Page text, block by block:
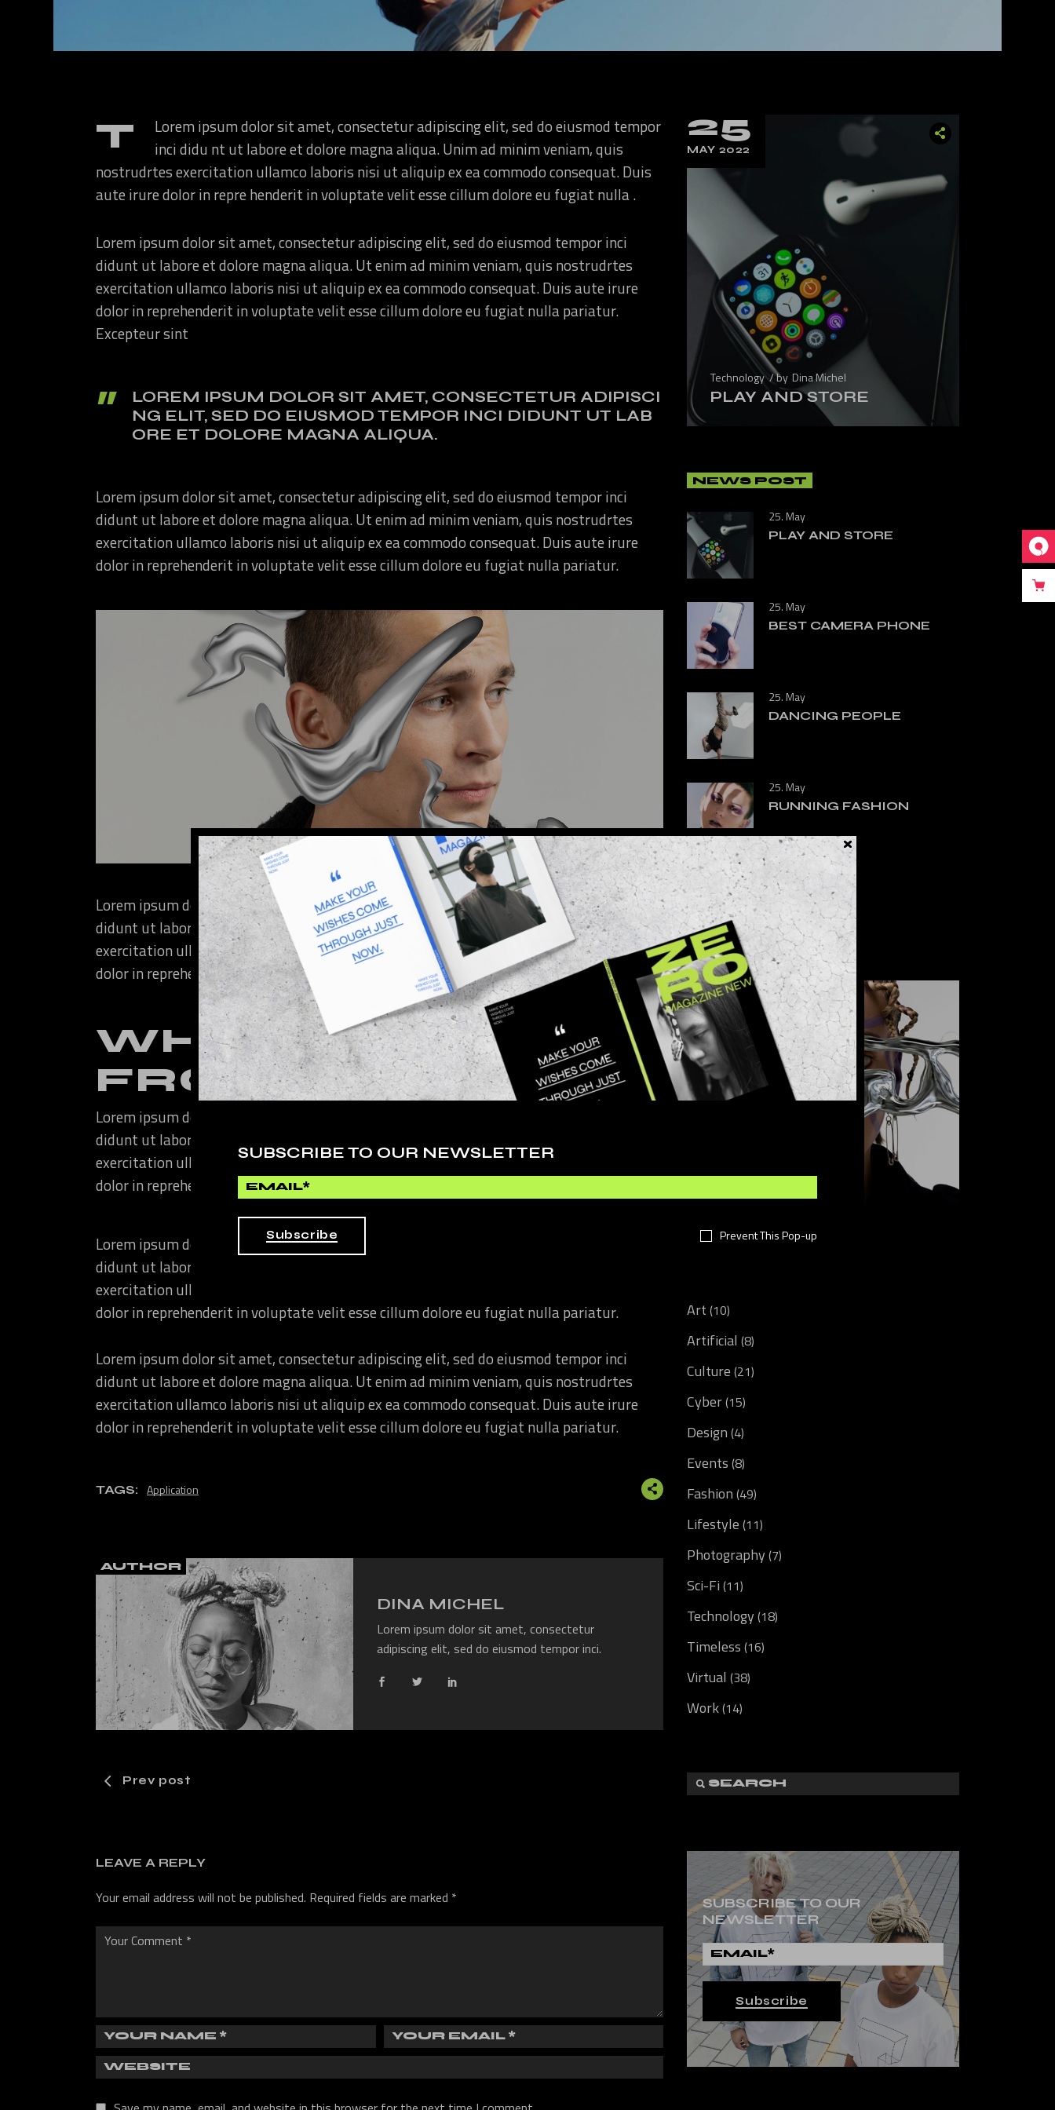
SUBSCRIBE TO OUR NEWSLETTER
Subscribe Prevent This Pop-up
T
Lorem ipsum dolor sit amet, consectetur adipiscing elit, sed do eiusmod tempor
inci didu nt ut labore et dolore magna aliqua. Unim ad minim veniam, quis
nostrudrtes exercitation ullamco laboris nisi ut aliquip ex ea commodo consequat. Duis
aute irure dolor in repre henderit in voluptate velit esse cillum dolore eu fugiat nulla .
Lorem ipsum dolor sit amet, consectetur adipiscing elit, sed do eiusmod tempor inci
didunt ut labore et dolore magna aliqua. Ut enim ad minim veniam, quis nostrudrtes
exercitation ullamco laboris nisi ut aliquip ex ea commodo consequat. Duis aute irure
dolor in reprehenderit in voluptate velit esse cillum dolore eu fugiat nulla pariatur.
Excepteur sint
LOREM IPSUM DOLOR SIT AMET, CONSECTETUR ADIPISCI
NG ELIT, SED DO EIUSMOD TEMPOR INCI DIDUNT UT LAB
ORE ET DOLORE MAGNA ALIQUA.
Lorem ipsum dolor sit amet, consectetur adipiscing elit, sed do eiusmod tempor inci
didunt ut labore et dolore magna aliqua. Ut enim ad minim veniam, quis nostrudrtes
exercitation ullamco laboris nisi ut aliquip ex ea commodo consequat. Duis aute irure
dolor in reprehenderit in voluptate velit esse cillum dolore eu fugiat nulla pariatur.
Lorem ipsum dolor sit amet, consectetur adipiscing elit, sed do eiusmod tempor inci
didunt ut labore et dolore magna aliqua. Ut enim ad minim veniam, quis nostrudrtes
exercitation ullamco laboris nisi ut aliquip ex ea commodo consequat. Duis aute irure
dolor in reprehenderit in voluptate velit esse cillum dolore eu fugiat nulla pariatur.
WHAT TO EXPECT
FROM THIS
Lorem ipsum dolor sit amet, consectetur adipiscing elit, sed do eiusmod tempor inci
didunt ut labore et dolore magna aliqua. Ut enim ad minim veniam, quis nostrudrtes
exercitation ullamco laboris nisi ut aliquip ex ea commodo consequat. Duis aute irure
dolor in reprehenderit in voluptate velit esse cillum dolore eu fugiat nulla pariatur.
Lorem ipsum dolor sit amet, consectetur adipiscing elit, sed do eiusmod tempor inci
didunt ut labore et dolore magna aliqua. Ut enim ad minim veniam, quis nostrudrtes
exercitation ullamco laboris nisi ut aliquip ex ea commodo consequat. Duis aute irure
dolor in reprehenderit in voluptate velit esse cillum dolore eu fugiat nulla pariatur.
Lorem ipsum dolor sit amet, consectetur adipiscing elit, sed do eiusmod tempor inci
didunt ut labore et dolore magna aliqua. Ut enim ad minim veniam, quis nostrudrtes
exercitation ullamco laboris nisi ut aliquip ex ea commodo consequat. Duis aute irure
dolor in reprehenderit in voluptate velit esse cillum dolore eu fugiat nulla pariatur.
TAGS: Application
AUTHOR
DINA MICHEL
Lorem ipsum dolor sit amet, consectetur
adipiscing elit, sed do eiusmod tempor inci.
Prev post
LEAVE A REPLY
Your email address will not be published. Required fields are marked *
25
MAY 2022
Technology by Dina Michel
PLAY AND STORE
NEWS POST
25. May
PLAY AND STORE
25. May
BEST CAMERA PHONE
25. May
DANCING PEOPLE
25. May
RUNNING FASHION
FOLLOW US
Art (10)
Artificial (8)
Culture (21)
Cyber(15)
Design (4)
Events (8)
Fashion (49)
Lifestyle (11)
Photography (7)
Sci-Fi (11)
Technology (18)
Timeless (16)
Virtual (38)
Work(14)
SUBSCRIBE TO OUR
NEWSLETTER
Subscribe